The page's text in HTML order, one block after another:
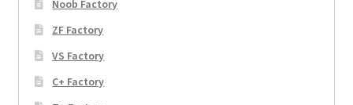
Noob Factory
ZF Factory
VS Factory
C+ Factory